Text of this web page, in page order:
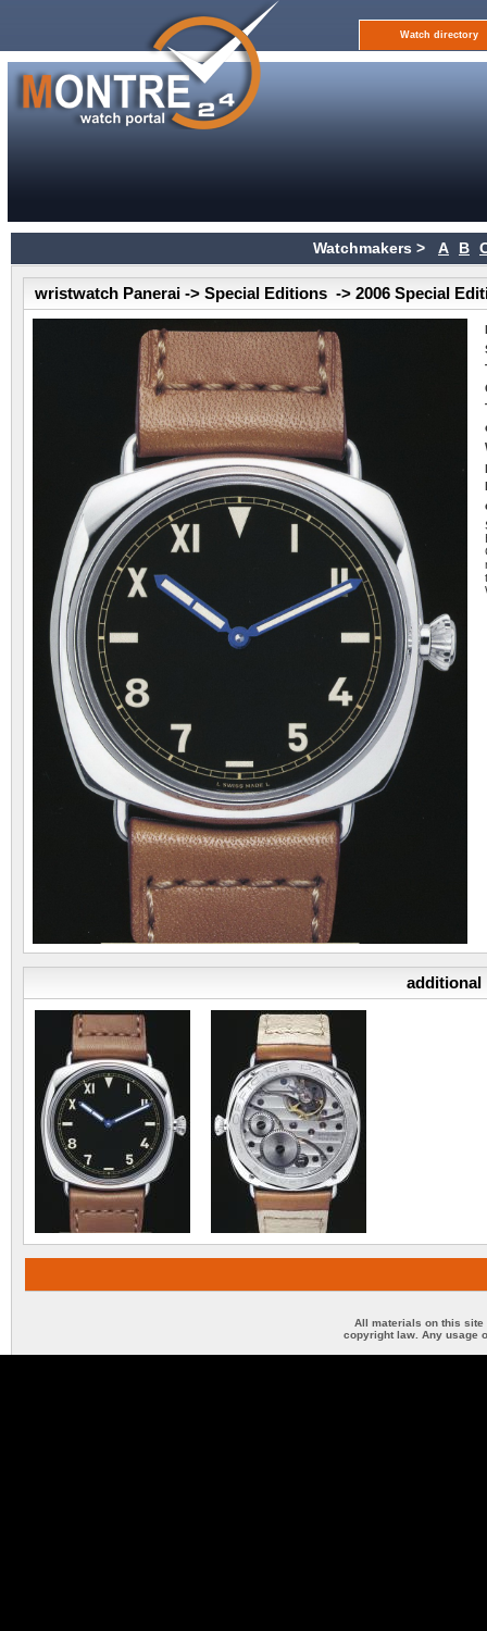
Watch directory
Watchmakers > A B
wristwatch Panerai -> Special Editions -> 2006 Special
additional
All materials on this site
copyright law. Any usage